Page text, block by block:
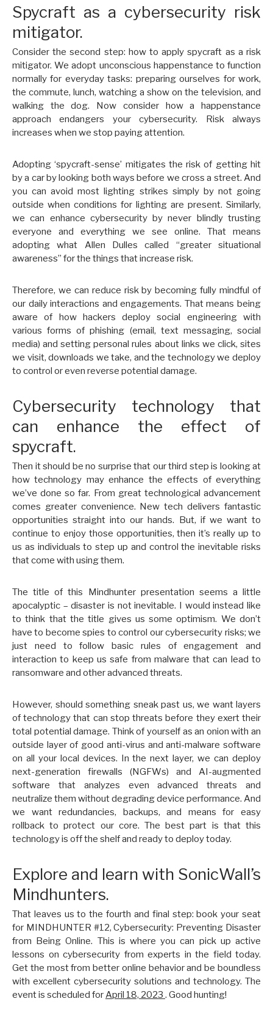
Spycraft as a cybersecurity risk
mitigator.
Consider the second step: how to apply spycraft as a risk
mitigator. We adopt unconscious happenstance to function
normally for everyday tasks: preparing ourselves for work,
the commute, lunch, watching a show on the television, and
walking the dog. Now consider how a happenstance
approach endangers your cybersecurity. Risk always
increases when we stop paying attention.
Adopting ‘spycraft-sense’ mitigates the risk of getting hit
by a car by looking both ways before we cross a street. And
you can avoid most lighting strikes simply by not going
outside when conditions for lighting are present. Similarly,
we can enhance cybersecurity by never blindly trusting
everyone and everything we see online. That means
adopting what Allen Dulles called “greater situational
awareness” for the things that increase risk.
Therefore, we can reduce risk by becoming fully mindful of
our daily interactions and engagements. That means being
aware of how hackers deploy social engineering with
various forms of phishing (email, text messaging, social
media) and setting personal rules about links we click, sites
we visit, downloads we take, and the technology we deploy
to control or even reverse potential damage.
Cybersecurity technology that
can enhance the effect of
spycraft.
Then it should be no surprise that our third step is looking at
how technology may enhance the effects of everything
we’ve done so far. From great technological advancement
comes greater convenience. New tech delivers fantastic
opportunities straight into our hands. But, if we want to
continue to enjoy those opportunities, then it’s really up to
us as individuals to step up and control the inevitable risks
that come with using them.
The title of this Mindhunter presentation seems a little
apocalyptic – disaster is not inevitable. I would instead like
to think that the title gives us some optimism. We don’t
have to become spies to control our cybersecurity risks; we
just need to follow basic rules of engagement and
interaction to keep us safe from malware that can lead to
ransomware and other advanced threats.
However, should something sneak past us, we want layers
of technology that can stop threats before they exert their
total potential damage. Think of yourself as an onion with an
outside layer of good anti-virus and anti-malware software
on all your local devices. In the next layer, we can deploy
next-generation firewalls (NGFWs) and AI-augmented
software that analyzes even advanced threats and
neutralize them without degrading device performance. And
we want redundancies, backups, and means for easy
rollback to protect our core. The best part is that this
technology is off the shelf and ready to deploy today.
Explore and learn with SonicWall’s
Mindhunters.
That leaves us to the fourth and final step: book your seat
for MINDHUNTER #12, Cybersecurity: Preventing Disaster
from Being Online. This is where you can pick up active
lessons on cybersecurity from experts in the field today.
Get the most from better online behavior and be boundless
with excellent cybersecurity solutions and technology. The
event is scheduled forApril 18, 2023 . Good hunting!